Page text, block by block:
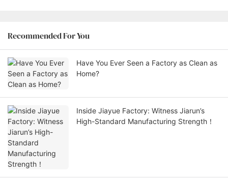
Recommended For You
Have You Ever Seen a Factory as Clean as
Home?
Inside Jiayue Factory: Witness Jiarun’s
High-Standard Manufacturing Strength！